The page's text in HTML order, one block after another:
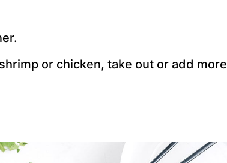
or chicken, take out or add more